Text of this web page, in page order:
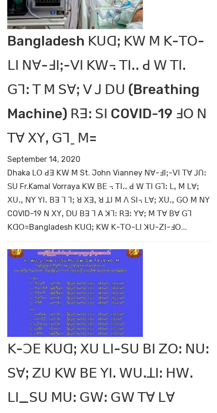
Bangladesh ꓗꓴꓷꓼ ꓗꓪ ꓟ ꓗ-ꓔꓳ-
ꓡꓲ ꓠꓯ-ꓞꓲꓼ-ꓦꓲ ꓗꓪ꓾ ꓔꓲꓺ ꓒ ꓪ ꓔꓲꓸ
ꓖꓶꓽ ꓔ ꓟ ꓢꓯꓼ ꓦ ꓙ ꓓꓴ (Breathing
Machine) ꓣꓱꓽ ꓢꓲ COVID-19 ꓞꓳ ꓠ
ꓔꓯ ꓫꓬꓹ ꓖꓶˍ ꓟ=
September 14, 2020
Dhaka ꓡꓳ ꓒꓱ ꓗꓪ ꓟ St. John Vianney ꓠꓯ-ꓞꓲꓼ-ꓦꓲ ꓔꓯ ꓙꓵꓽ
ꓢꓴ Fr.Kamal Vorraya ꓗꓪ ꓐꓰ ꓾ ꓔꓲꓺ ꓒ ꓪ ꓔꓲ ꓖꓶꓽ ꓡꓹ ꓟ ꓡꓯꓼ
ꓫꓴꓻ ꓠꓬ ꓬꓲꓸ ꓐꓱ ꓶ ꓶꓼ ꓤ ꓫꓱꓹ ꓤ ꓕꓲ ꓟ ꓥ ꓢꓲ꓾ ꓡꓯꓼ ꓫꓴꓻ ꓖꓳ ꓟ ꓠꓬ
COVID-19 ꓠ ꓫꓬꓹ ꓓꓴ ꓐꓱ ꓶ ꓮ ꓘꓶꓽ ꓣꓱꓽ ꓬꓯꓼ ꓟ ꓔꓯ ꓐꓯ ꓖꓶ
ꓗꓷꓳ=Bangladesh ꓗꓴꓷꓼ ꓗꓪ ꓗ-ꓔꓳ-ꓡꓲ ꓘꓴ-ꓜꓲ-ꓞꓳ...
ꓗ-ꓛꓰ ꓗꓴꓷꓼ ꓫꓴ ꓡꓲ-ꓢꓴ ꓐꓲ ꓜꓳꓽ ꓠꓴꓽ
ꓢꓯꓼ ꓜꓴ ꓗꓪ ꓐꓰ ꓬꓲꓸ ꓪꓴꓸꓕꓲꓽ ꓧꓪꓸ
ꓡꓲ_ꓢꓴ ꓟꓴꓽ ꓖꓪꓽ ꓖꓪ ꓔꓯ ꓡꓯ